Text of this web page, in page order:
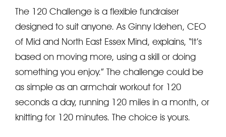
The 120 Challenge is a flexible fundraiser
designed to suit anyone. As Ginny Idehen, CEO
of Mid and North East Essex Mind, explains, “It’s
based on moving more, using a skill or doing
something you enjoy.” The challenge could be
as simple as an armchair workout for 120
seconds a day, running 120 miles in a month, or
knitting for 120 minutes. The choice is yours.